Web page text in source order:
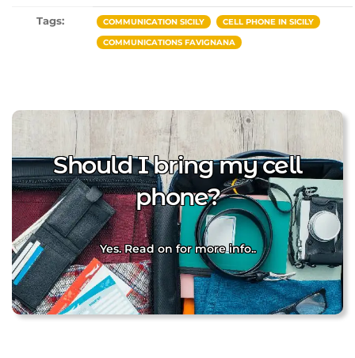
Tags: COMMUNICATION SICILY CELL PHONE IN SICILY
COMMUNICATIONS FAVIGNANA
Should I bring my cell
phone?
Yes. Read on for more info..